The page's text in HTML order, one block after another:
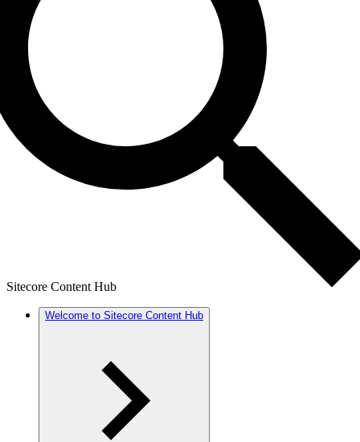
Sitecore Content Hub
Welcome to Sitecore Content Hub